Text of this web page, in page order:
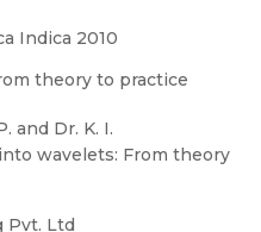
Indica 2010
theory to practice
and Dr. K. I.
wavelets: From theory
Pvt. Ltd